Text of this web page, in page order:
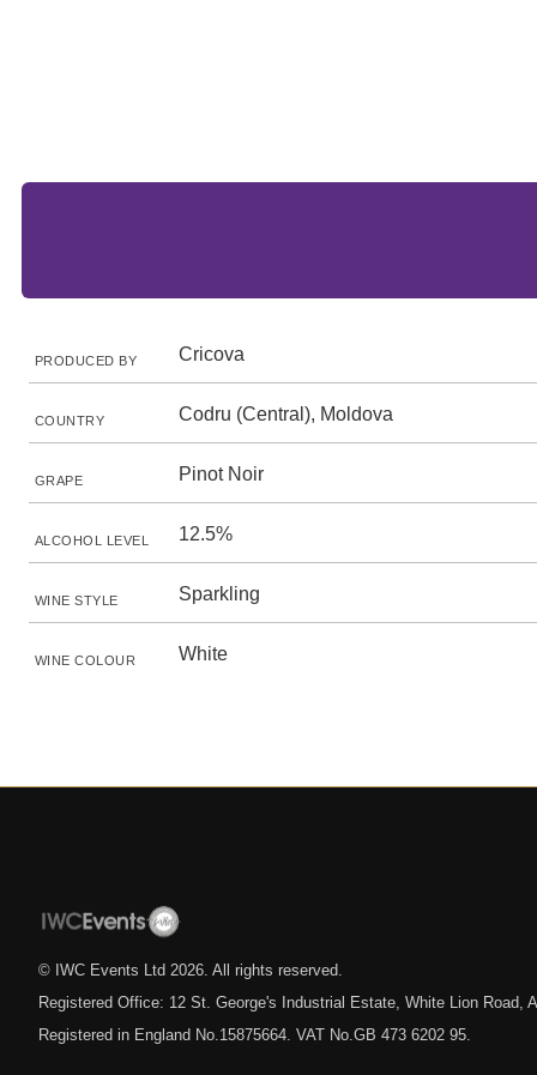
PRODUCED BY Cricova
COUNTRY Codru (Central), Moldova
GRAPE Pinot Noir
ALCOHOL LEVEL 12.5%
WINE STYLE Sparkling
WINE COLOUR White
© IWC Events Ltd 2026 . All rights reserved.
Registered Office: 12 St. George's Industrial Estate, White Lion Road,
Registered in England No.15875664. VAT No.GB 473 6202 95.